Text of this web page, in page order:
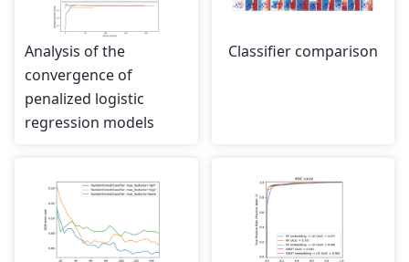
Analysis of the
convergence of
penalized logistic
regression models
Classifier comparison